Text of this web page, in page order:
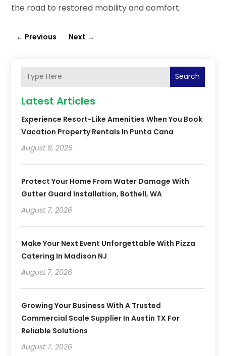
the road to restored mobility and comfort.
← Previous Next →
Search
Latest Articles
Experience Resort-Like Amenities When You Book
Vacation Property Rentals In Punta Cana
August 8, 2026
Protect Your Home From Water Damage With
Gutter Guard Installation, Bothell, WA
August 7, 2026
Make Your Next Event Unforgettable With Pizza
Catering In Madison NJ
August 7, 2026
Growing Your Business With A Trusted
Commercial Scale Supplier In Austin TX For
Reliable Solutions
August 7, 2026